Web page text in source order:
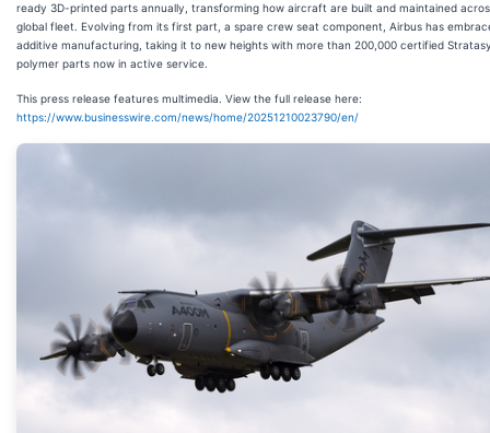
ready 3D-printed parts annually, transforming how aircraft are built and maintained
global fleet. Evolving from its first part, a spare crew seat component, Airbus has
additive manufacturing, taking it to new heights with more than 200,000 certified
polymer parts now in active service.
This press release features multimedia. View the full release here:
https://www.businesswire.com/news/home/20251210023790/en/